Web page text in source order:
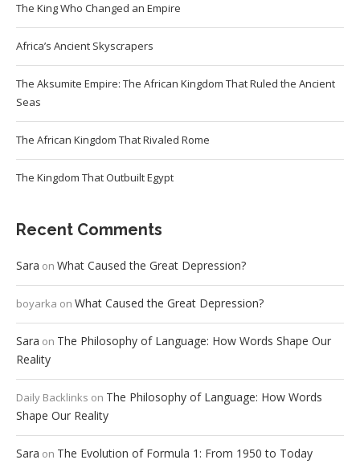
The King Who Changed an Empire
Africa’s Ancient Skyscrapers
The Aksumite Empire: The African Kingdom That Ruled the Ancient
Seas
The African Kingdom That Rivaled Rome
The Kingdom That Outbuilt Egypt
Recent Comments
Sara on What Caused the Great Depression?
boyarka on What Caused the Great Depression?
Sara on The Philosophy of Language: How Words Shape Our
Reality
Daily Backlinks on The Philosophy of Language: How Words
Shape Our Reality
Sara on The Evolution of Formula 1: From 1950 to Today